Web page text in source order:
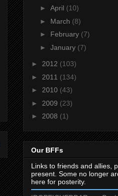
► April (10)
► March (8)
► February (7)
► January (7)
► 2012 (103)
► 2011 (134)
► 2010 (43)
► 2009 (23)
► 2008 (1)
Our BFFs
Links to friends and allies,
present. Some no longer
here for posterity.